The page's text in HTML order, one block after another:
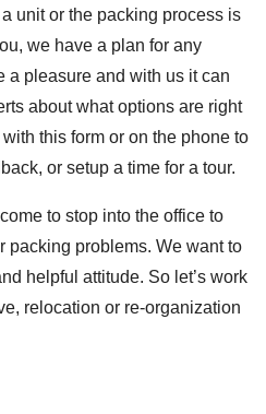
unit or the packing process is
we have a plan for any
a pleasure and with us it can
about what options are right
this form or on the phone to
or setup a time for a tour.
to stop into the office to
packing problems. We want to
helpful attitude. So let’s work
relocation or re-organization